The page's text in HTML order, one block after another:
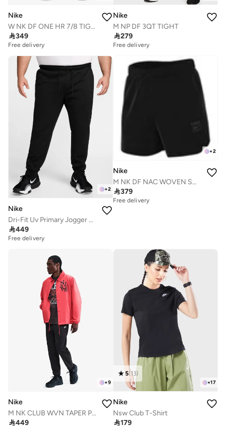
Nike
W NK DF ONE HR 7/8 TIGHT USEAM
349
Free delivery
Nike
M NP DF 3QT TIGHT
279
Free delivery
+2
Nike
Dri-Fit Uv Primary Jogger Pants
449
Free delivery
+2
Nike
M NK DF NAC WOVEN SHORT 5IN
379
Free delivery
+9
Nike
M NK CLUB WVN TAPER PANT
449
+17
5(13)
Nike
Nsw Club T-Shirt
179